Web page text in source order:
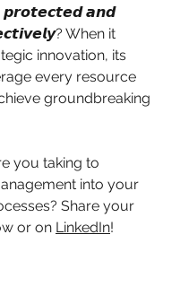
𝙥𝙧𝙤𝙩𝙚𝙘𝙩𝙚𝙙 𝙖𝙣𝙙
When it
innovation, its
every resource
groundbreaking
you taking to
into your
Share your
or on LinkedIn!